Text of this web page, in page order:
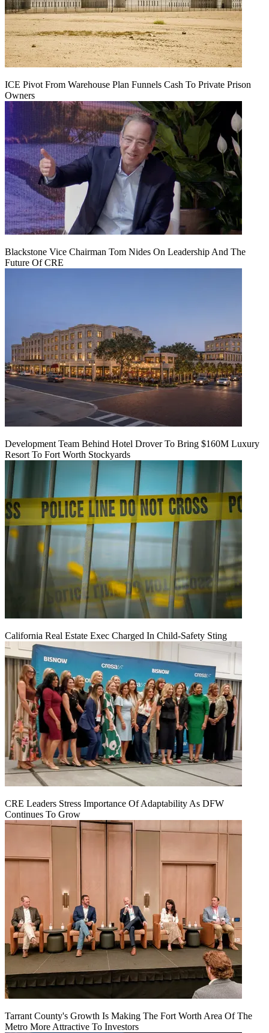
ICE Pivot From Warehouse Plan Funnels Cash To Private Prison
Owners
Blackstone Vice Chairman Tom Nides On Leadership And The
Future Of CRE
Development Team Behind Hotel Drover To Bring $160M Luxury
Resort To Fort Worth Stockyards
California Real Estate Exec Charged In Child-Safety Sting
CRE Leaders Stress Importance Of Adaptability As DFW
Continues To Grow
Tarrant County's Growth Is Making The Fort Worth Area Of The
Metro More Attractive To Investors